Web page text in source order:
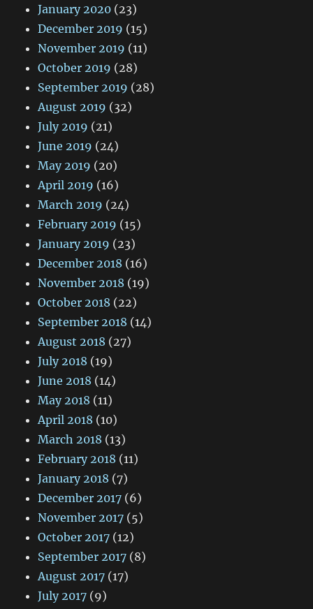
January 2020 (23)
December 2019 (15)
November 2019 (11)
October 2019 (28)
September 2019 (28)
August 2019 (32)
July 2019 (21)
June 2019 (24)
May 2019 (20)
April 2019 (16)
March 2019 (24)
February 2019 (15)
January 2019 (23)
December 2018 (16)
November 2018 (19)
October 2018 (22)
September 2018 (14)
August 2018 (27)
July 2018 (19)
June 2018 (14)
May 2018 (11)
April 2018 (10)
March 2018 (13)
February 2018 (11)
January 2018 (7)
December 2017 (6)
November 2017 (5)
October 2017 (12)
September 2017 (8)
August 2017 (17)
July 2017 (9)